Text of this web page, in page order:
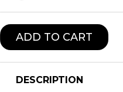
ADD TO CART
DESCRIPTION